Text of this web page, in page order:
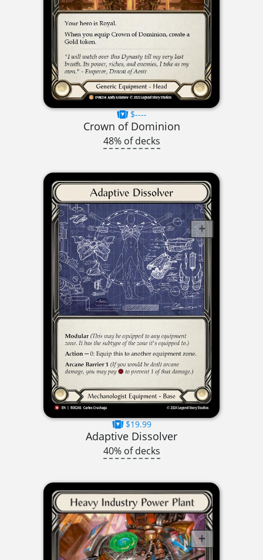
$----
Crown of Dominion
48% of decks
$19.99
Adaptive Dissolver
40% of decks